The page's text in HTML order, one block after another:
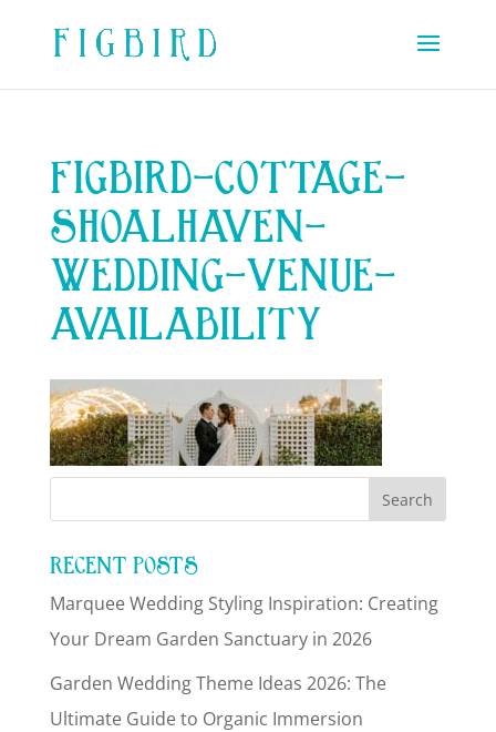
FIGBIRD-COTTAGE-
SHOALHAVEN-
WEDDING-VENUE-
AVAILABILITY
RECENT POSTS
Marquee Wedding Styling Inspiration: Creating
Your Dream Garden Sanctuary in 2026
Garden Wedding Theme Ideas 2026: The
Ultimate Guide to Organic Immersion